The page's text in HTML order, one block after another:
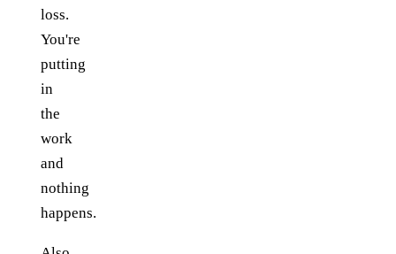
loss.
You're
putting
in
the
work
and
nothing
happens.